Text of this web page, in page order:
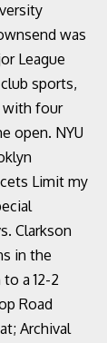
was
League
sports,
with four
open. NYU
Limit my
Clarkson
in the
a 12-2
Road
Archival